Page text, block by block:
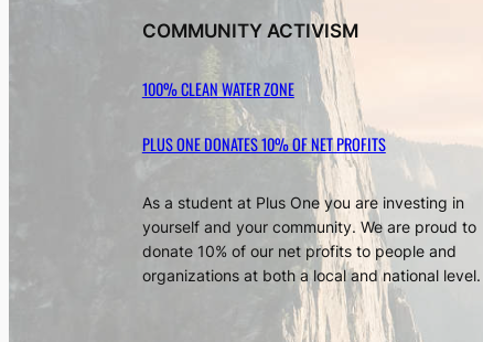
COMMUNITY ACTIVISM
100% CLEAN WATER ZONE
PLUS ONE DONATES 10% OF NET PROFITS
As a student at Plus One you are investing in
yourself and your community. We are proud to
donate 10% of our net profits to people and
organizations at both a local and national level.